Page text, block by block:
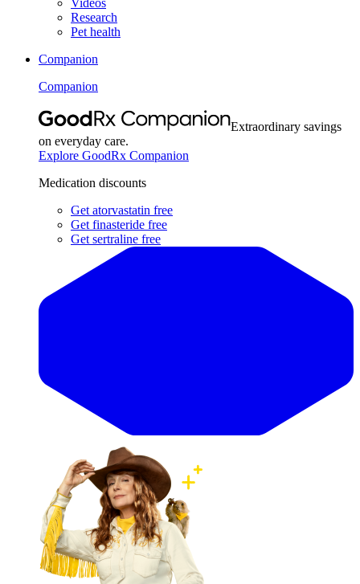
Videos
Research
Pet health
Companion
Companion
Extraordinary savings
on everyday care.
Explore GoodRx Companion
Medication discounts
Get atorvastatin free
Get finasteride free
Get sertraline free